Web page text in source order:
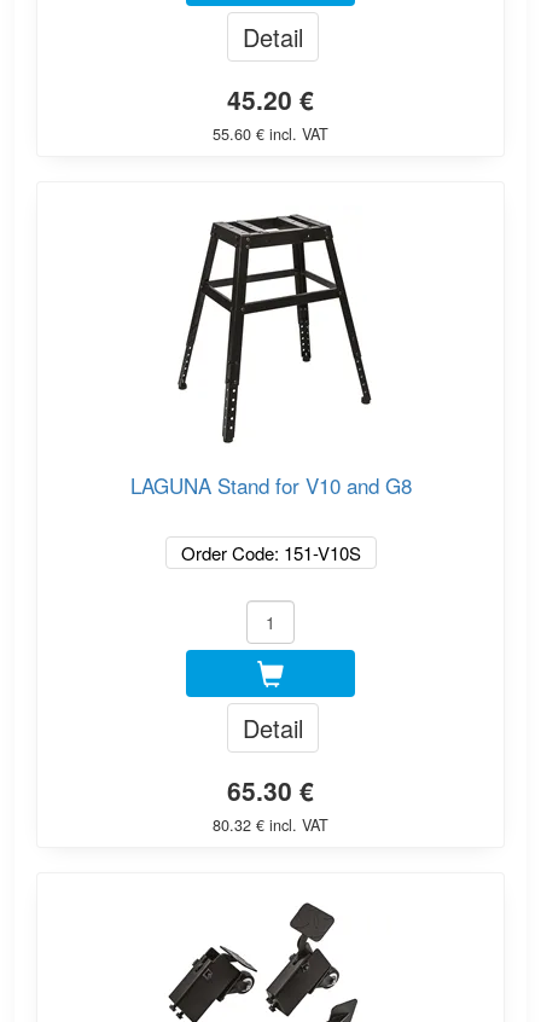
Detail
45.20 €
55.60 € incl. VAT
LAGUNA Stand for V10 and G8
Order Code: 151-V10S
Detail
65.30 €
80.32 € incl. VAT